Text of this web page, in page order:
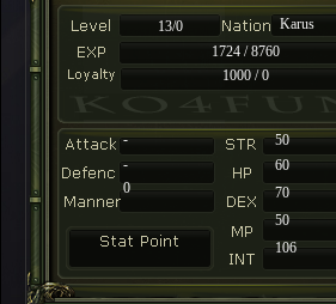
13/0
Karus
1724 / 8760
1000 / 0
-
50
-
60
70
50
106
0